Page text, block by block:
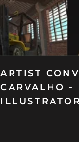
ARTIST
CARVALHO -
ILLUSTRATOR